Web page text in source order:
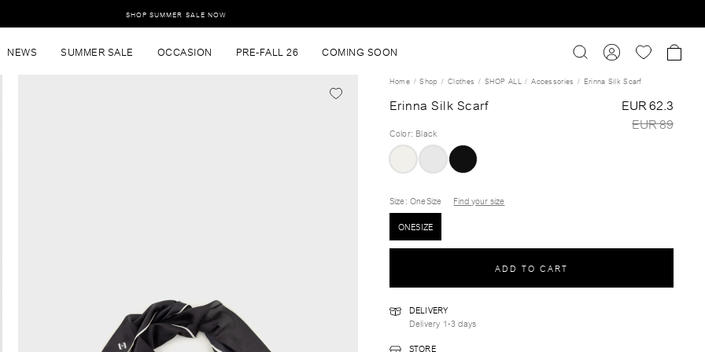
SHOP SUMMER SALE NOW
NEWS SUMMER SALE OCCASION PRE-FALL 26 COMING SOON
Home Shop Clothes SHOP ALL Accessories Erinna Silk Scarf
Erinna Silk Scarf
EUR 62.3
EUR 89
Color: Black
Size: OneSize
Find your size
ONESIZE
ADD TO CART
DELIVERY
Delivery 1-3 days
STORE